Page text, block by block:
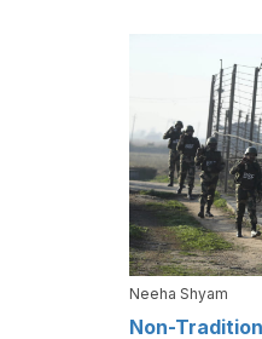
Neeha Shyam
Non-